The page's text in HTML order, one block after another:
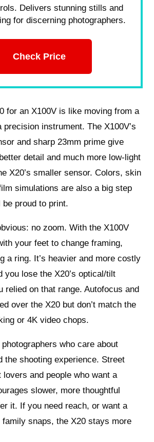
Delivers stunning stills and
for discerning photographers.
Check Price
for an X100V is like moving from a
instrument. The X100V’s
and sharp 23mm prime give
detail and much more low-light
X20’s smaller sensor. Colors, skin
simulations are also a big step
be proud to print.
no zoom. With the X100V
your feet to change framing,
a ring. It’s heavier and more costly
you lose the X20’s optical/tilt
relied on that range. Autofocus and
over the X20 but don’t match the
or 4K video chops.
who care about
the shooting experience. Street
and people who want a
slower, more thoughtful
it. If you need reach, or want a
snaps, the X20 stays more